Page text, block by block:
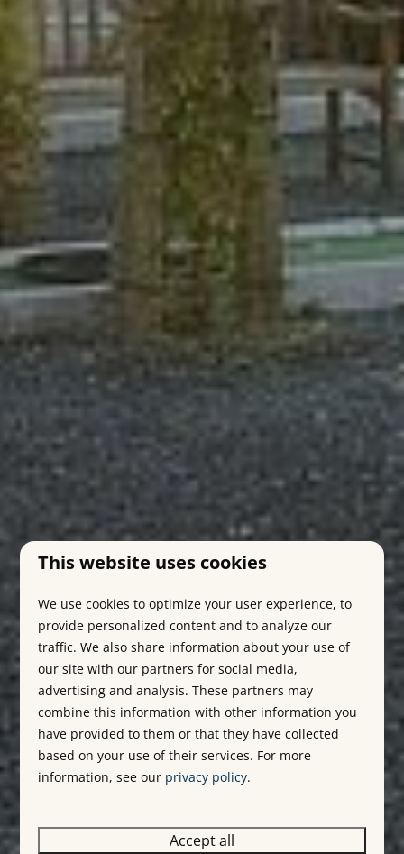
This website uses cookies
We use cookies to optimize your user experience, to
provide personalized content and to analyze our
traffic. We also share information about your use of
our site with our partners for social media,
advertising and analysis. These partners may
combine this information with other information you
have provided to them or that they have collected
based on your use of their services. For more
information, see our privacy policy.
Accept all